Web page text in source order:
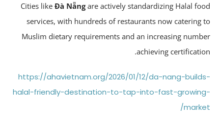
Cities likeĐà Nẵngare actively standardizing Halal
services, with hundreds of restaurants now catering
Muslim dietary requirements and an increasing
achieving
https://ahavietnam.org/2026/01/12/da-nang-
halal-friendly-destination-to-tap-into-fast-